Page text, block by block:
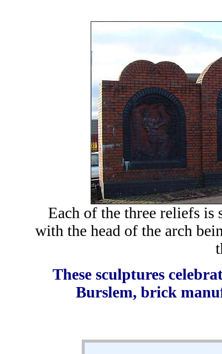
Each of the three reliefs is
with the head of the arch
These sculptures
Burslem, brick